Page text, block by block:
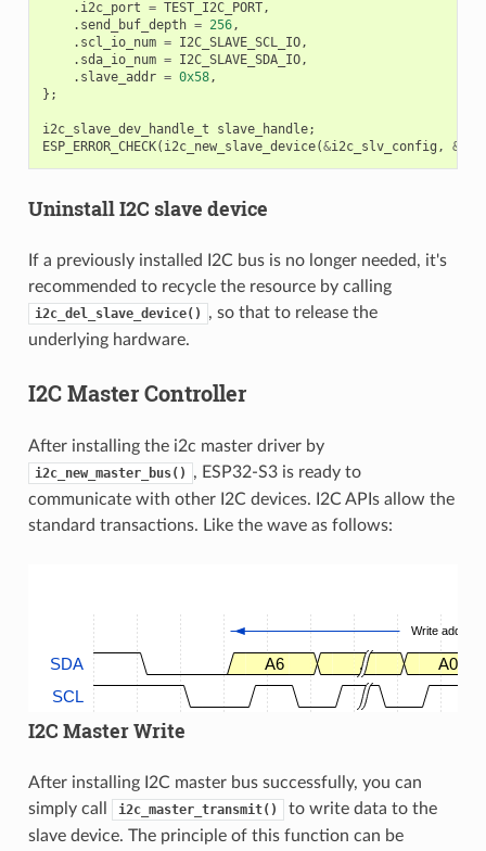
. i2c_port = TEST_I2C_PORT,
. send_buf_depth = 256,
. scl_io_num = I2C_SLAVE_SCL_IO,
. sda_io_num = I2C_SLAVE_SDA_IO,
. slave_addr = 0x58,
};
i2c_slave_dev_handle_t slave_handle;
ESP_ERROR_CHECK( i2c_new_slave_device(&i2c_slv_config , &
Uninstall I2C slave device
If a previously installed I2C bus is no longer needed, it's
recommended to recycle the resource by calling
i2c_del_slave_device()
, so that to release the
underlying hardware.
I2C Master Controller
After installing the i2c master driver by
i2c_new_master_bus()
, ESP32-S3 is ready to
communicate with other I2C devices. I2C APIs allow the
standard transactions. Like the wave as follows:
SDA A6 .
A0
SCL
Write address
I2C Master Write
After installing I2C master bus successfully, you can
simply call
i2c_master_transmit()
to write data to the
slave device. The principle of this function can be